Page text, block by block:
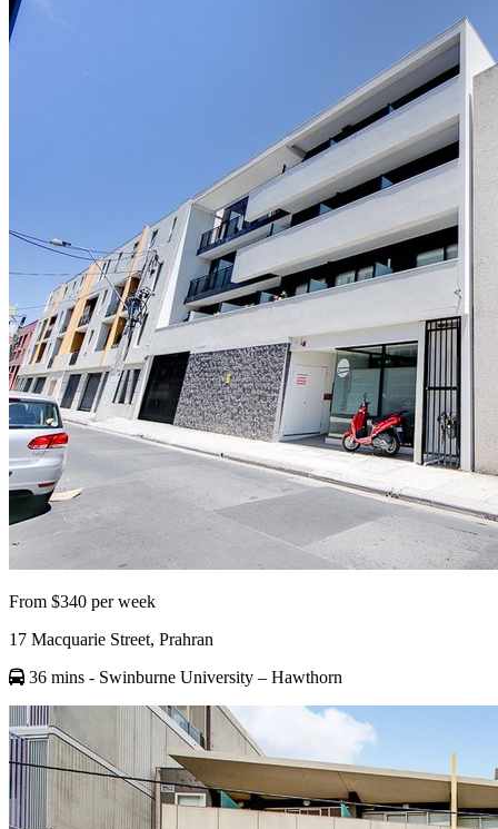
From $340 per week
17 Macquarie Street, Prahran
36 mins - Swinburne University – Hawthorn